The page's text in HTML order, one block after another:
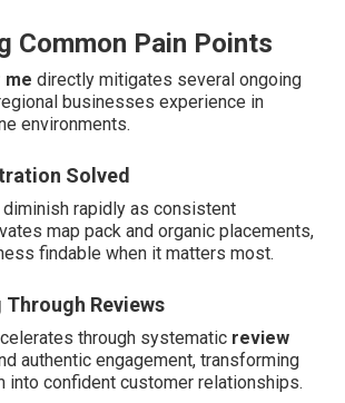
Common Pain Points
me directly mitigates several ongoing
businesses experience in
environments.
Solved
rapidly as consistent
map pack and organic placements,
findable when it matters most.
Reviews
through systematic review
authentic engagement, transforming
into confident customer relationships.